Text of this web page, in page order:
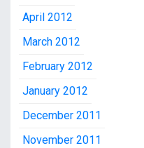
April 2012
March 2012
February 2012
January 2012
December 2011
November 2011